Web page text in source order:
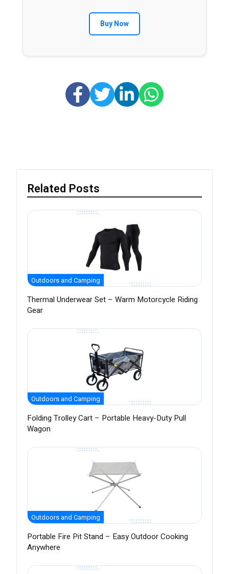
Buy Now
Related Posts
Outdoors and Camping
Thermal Underwear Set – Warm Motorcycle Riding
Gear
Outdoors and Camping
Folding Trolley Cart – Portable Heavy-Duty Pull
Wagon
Outdoors and Camping
Portable Fire Pit Stand – Easy Outdoor Cooking
Anywhere